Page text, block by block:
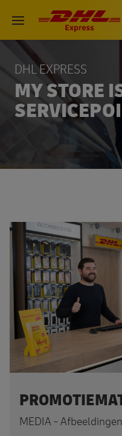
DHL EXPRESS
MY STORE
MEDIA -